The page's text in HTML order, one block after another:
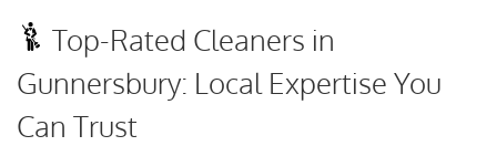
Top-Rated Cleaners in
Gunnersbury: Local Expertise You
Can Trust